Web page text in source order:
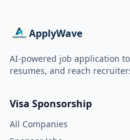
ApplyWave
AI-powered job application
resumes, and reach
Visa Sponsorship
All Companies